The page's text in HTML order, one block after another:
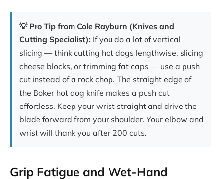
💡 Pro Tip from Cole Rayburn (Knives and
Cutting Specialist): If you do a lot of vertical
slicing — think cutting hot dogs lengthwise, slicing
cheese blocks, or trimming fat caps — use a push
cut instead of a rock chop. The straight edge of
the Boker hot dog knife makes a push cut
effortless. Keep your wrist straight and drive the
blade forward from your shoulder. Your elbow and
wrist will thank you after 200 cuts.
Grip Fatigue and Wet-Hand